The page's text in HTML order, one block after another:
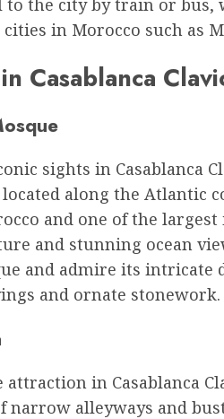
in Morocco such as
Casablanca
sights in Casablanca
along the Atlantic
and one of the
and stunning ocean
and admire its intricate
and ornate stonework.
in Casablanca
narrow alleyways and